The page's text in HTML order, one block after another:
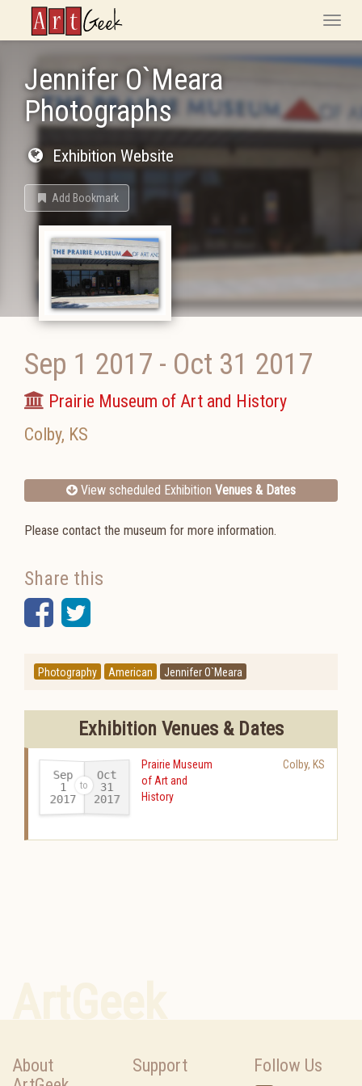
ArtGeek
Toggle
Jennifer O`Meara
Photographs
Exhibition Website
Add Bookmark
Sep 1 2017 - Oct 31 2017
Prairie Museum of Art and History
Colby, KS
View scheduled Exhibition Venues & Dates
Please contact the museum for more information.
Share this
Facebook
Twitter
Photography American Jennifer O`Meara
Exhibition Venues & Dates
Sep
1
2017-
Oct
31
2017
Prairie Museum
of Art and
History
Colby, KS
About
Support Follow Us